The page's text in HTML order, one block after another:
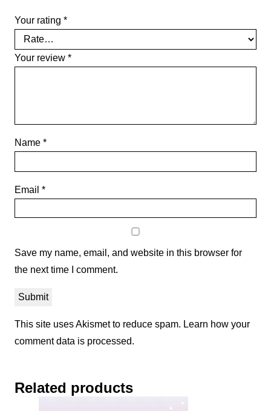
Your rating *
Your review *
Name *
Email *
Save my name, email, and website in this browser for
the next time I comment.
This site uses Akismet to reduce spam. Learn how your
comment data is processed.
Related products